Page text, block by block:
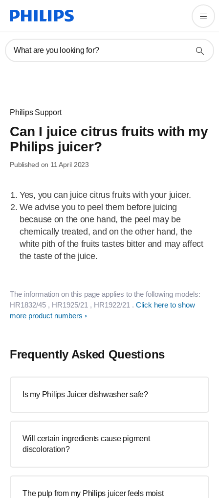
What are you looking for?
Philips Support
Can I juice citrus fruits with my
Philips juicer?
Published on 11 April 2023
Yes, you can juice citrus fruits with your juicer.
We advise you to peel them before juicing
because on the one hand, the peel may be
chemically treated, and on the other hand, the
white pith of the fruits tastes bitter and may affect
the taste of the juice.
The information on this page applies to the following models:
HR1832/45 , HR1925/21 , HR1922/21 . Click here to show
more product numbers
Frequently Asked Questions
Is my Philips Juicer dishwasher safe?
Will certain ingredients cause pigment
discoloration?
The pulp from my Philips juicer feels moist